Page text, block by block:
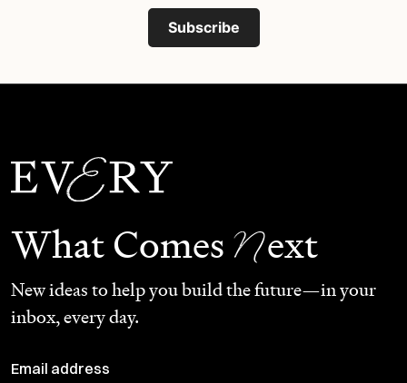
Subscribe
What Comes Next
New ideas to help you build the future—in your
inbox, every day.
Email address